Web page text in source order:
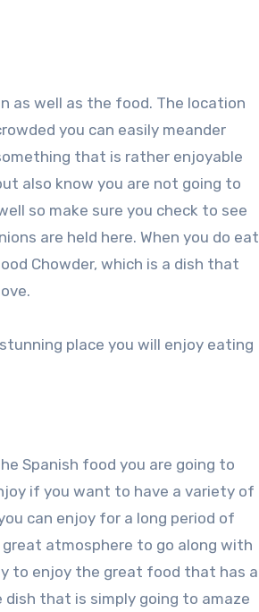
as well as the food. The location
you can easily meander
that is rather enjoyable
also know you are not going to
so make sure you check to see
are held here. When you do eat
Chowder, which is a dish that
place you will enjoy eating
Spanish food you are going to
if you want to have a variety of
can enjoy for a long period of
atmosphere to go along with
to enjoy the great food that has a
that is simply going to amaze